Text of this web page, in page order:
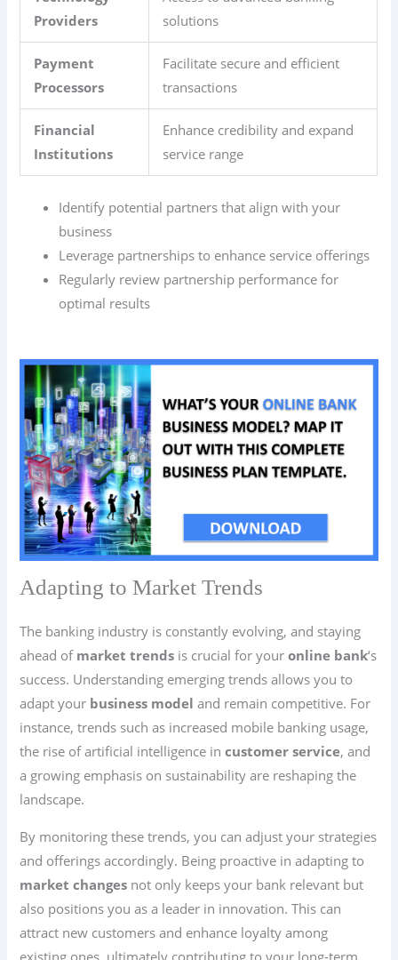
Providers
solutions
Payment
Processors
Facilitate secure and efficient
transactions
Financial
Institutions
Enhance credibility and expand
service range
Identify potential partners that align with your
business
Leverage partnerships to enhance service offerings
Regularly review partnership performance for
optimal results
Adapting to Market Trends
The banking industry is constantly evolving, and staying
ahead of market trends is crucial for youronline bank‘s
success. Understanding emerging trends allows you to
adapt your business model and remain competitive. For
instance, trends such as increased mobile banking usage,
the rise of artificial intelligence incustomer service, and
a growing emphasis on sustainability are reshaping the
landscape.
By monitoring these trends, you can adjust your strategies
and offerings accordingly. Being proactive in adapting to
market changes not only keeps your bank relevant but
also positions you as a leader in innovation. This can
attract new customers and enhance loyalty among